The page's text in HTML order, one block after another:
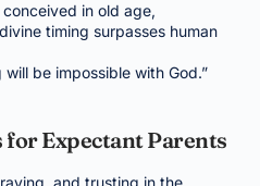
in old age,
timing surpasses human
will be impossible with God.”
for Expectant Parents
and trusting in the